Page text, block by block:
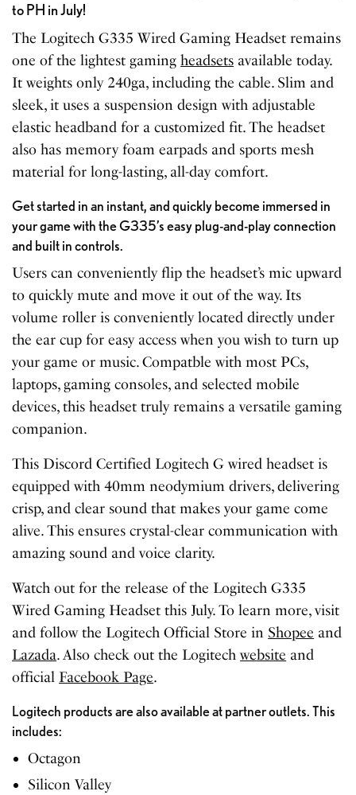
to PH in July!
The Logitech G335 Wired Gaming Headset remains
one of the lightest gamingheadsets available today.
It weights only 240ga, including the cable. Slim and
sleek, it uses a suspension design with adjustable
elastic headband for a customized fit. The headset
also has memory foam earpads and sports mesh
material for long-lasting, all-day comfort.
Get started in an instant, and quickly become immersed in
your game with the G335’s easy plug-and-play connection
and built in controls.
Users can conveniently flip the headset’s mic upward
to quickly mute and move it out of the way. Its
volume roller is conveniently located directly under
the ear cup for easy access when you wish to turn up
your game or music. Compatble with most PCs,
laptops, gaming consoles, and selected mobile
devices, this headset truly remains a versatile gaming
companion.
This Discord Certified Logitech G wired headset is
equipped with 40mm neodymium drivers, delivering
crisp, and clear sound that makes your game come
alive. This ensures crystal-clear communication with
amazing sound and voice clarity.
Watch out for the release of the Logitech G335
Wired Gaming Headset this July. To learn more, visit
and follow the Logitech Official Store in Shopee and
Lazada. Also check out the Logitechwebsite and
official Facebook Page.
Logitech products are also available at partner outlets. This
includes:
Octagon
Silicon Valley